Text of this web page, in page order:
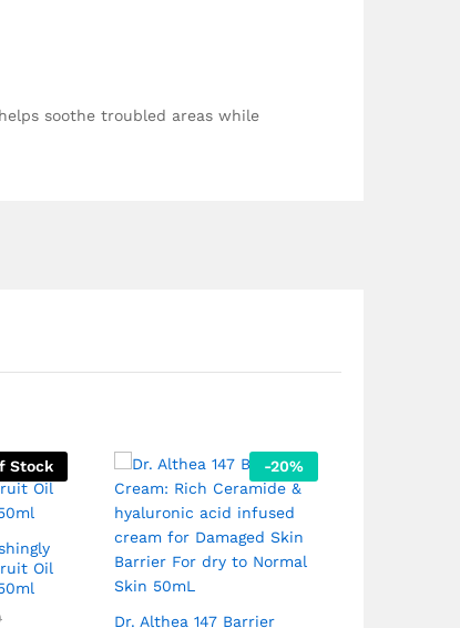
soothe troubled areas while
Stock
Oil
-20%
Dr. Althea 147 Barrier